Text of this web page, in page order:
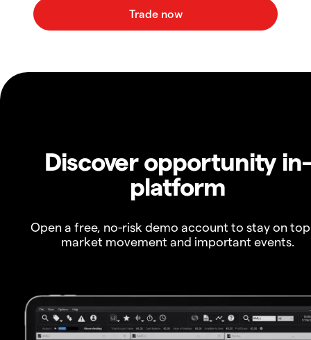
Discover opportunity in-
platform
Open a free, no-risk demo account to stay on
market movement and important events.